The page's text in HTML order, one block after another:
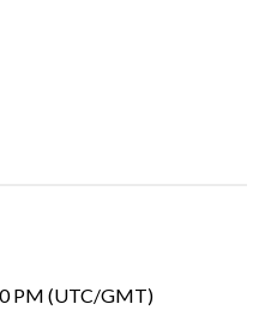
PM (UTC/GMT)